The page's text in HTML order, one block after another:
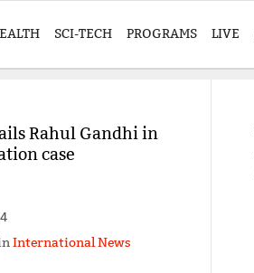
SCI-TECH PROGRAMS LIVE
Rahul Gandhi in
case
International News